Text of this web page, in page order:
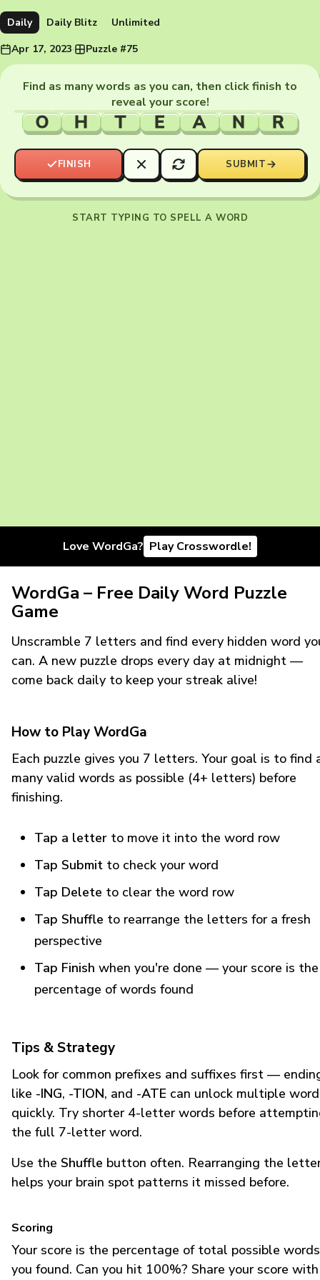
Daily Daily Blitz
Unlimited
Apr 17, 2023· Puzzle #75
Find as many words as you can, then click finish to
reveal your score!
O H T E A N R
FINISH SUBMIT
START TYPING TO SPELL A WORD
Love WordGa? Play Crosswordle!
WordGa – Free Daily Word Puzzle
Game
Unscramble 7 letters and find every hidden word
can. A new puzzle drops every day at midnight —
come back daily to keep your streak alive!
How to Play WordGa
Each puzzle gives you 7 letters. Your goal is to find
many valid words as possible (4+ letters) before
finishing.
Tap a letter to move it into the word row
Tap Submit to check your word
Tap Delete to clear the word row
Tap Shuffle to rearrange the letters for a fresh
perspective
Tap Finish when you're done — your score is the
percentage of words found
Tips & Strategy
Look for common prefixes and suffixes first —
like -ING, -TION, and -ATE can unlock multiple
quickly. Try shorter 4-letter words before
the full 7-letter word.
Use the Shuffle button often. Rearranging the
helps your brain spot patterns it missed before.
Scoring
Your score is the percentage of total possible words
you found. Can you hit 100%? Share your score with